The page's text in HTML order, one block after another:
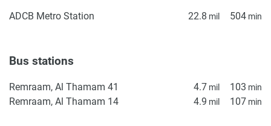
ADCB Metro Station 22.8 mil 504 min
Bus stations
Remraam, Al Thamam 41 4.7 mil 103 min
Remraam, Al Thamam 14 4.9 mil 107 min